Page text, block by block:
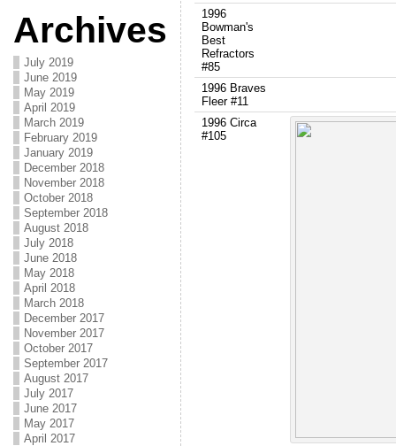
Archives
July 2019
June 2019
May 2019
April 2019
March 2019
February 2019
January 2019
December 2018
November 2018
October 2018
September 2018
August 2018
July 2018
June 2018
May 2018
April 2018
March 2018
December 2017
November 2017
October 2017
September 2017
August 2017
July 2017
June 2017
May 2017
April 2017
1996
Bowman's
Best
Refractors
#85
1996 Braves
Fleer #11
1996 Circa
#105